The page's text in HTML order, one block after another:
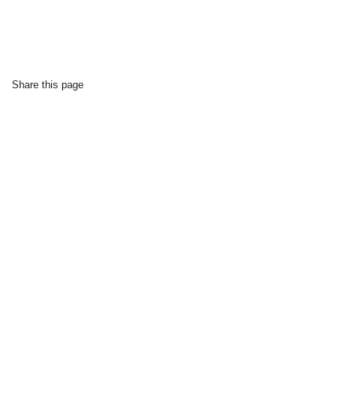
Share this page